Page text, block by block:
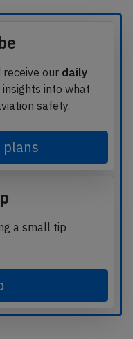
receive our daily
into what
safety.
plans
a small tip